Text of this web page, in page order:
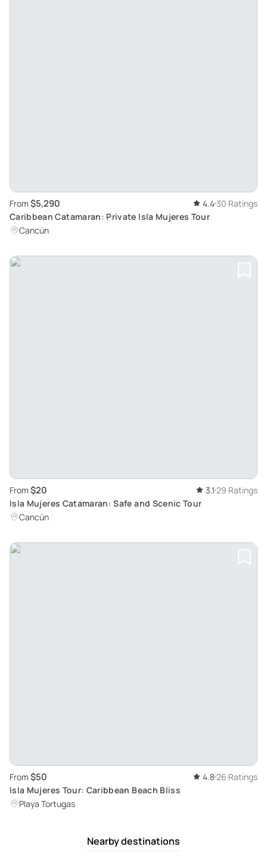
From $5,290 4.430 Ratings
Caribbean Catamaran: Private Isla Mujeres Tour
Cancún
From $20 3.1 29 Ratings
Isla Mujeres Catamaran: Safe and Scenic Tour
Cancún
From $50 4.826 Ratings
Isla Mujeres Tour: Caribbean Beach Bliss
Playa Tortugas
Nearby destinations